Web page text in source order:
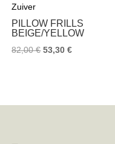
Zuiver
PILLOW FRILLS
BEIGE/YELLOW
82,00€ 53,30€